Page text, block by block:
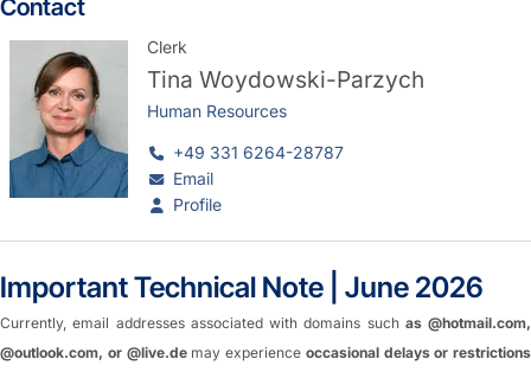
Contact
Clerk
Tina Woydowski-Parzych
Human Resources
+49 331 6264-28787
Email
Profile
Important Technical Note | June 2026
Currently, email addresses associated with domains such as @hotmail.com,
@outlook.com, or @live.demay experience occasional delays or restrictions